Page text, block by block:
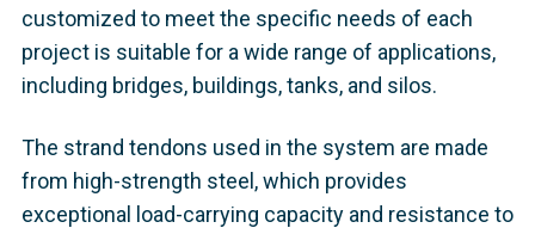
customized to meet the specific needs of each
project is suitable for a wide range of applications,
including bridges, buildings, tanks, and silos.
The strand tendons used in the system are made
from high-strength steel, which provides
exceptional load-carrying capacity and resistance to